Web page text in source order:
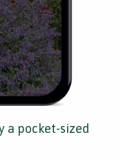
a pocket-sized